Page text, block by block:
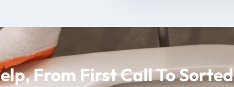
From First Call To Sorted